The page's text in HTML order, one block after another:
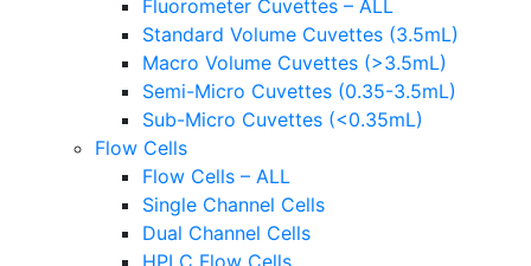
Fluorometer Cuvettes – ALL
Standard Volume Cuvettes (3.5mL)
Macro Volume Cuvettes (>3.5mL)
Semi-Micro Cuvettes (0.35-3.5mL)
Sub-Micro Cuvettes (<0.35mL)
Flow Cells
Flow Cells – ALL
Single Channel Cells
Dual Channel Cells